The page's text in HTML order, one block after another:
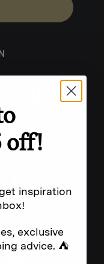
off!
inspiration
exclusive
advice. ⛺